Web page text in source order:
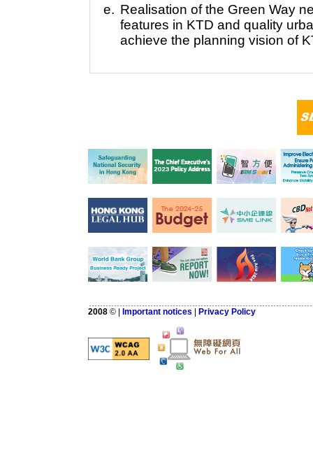
Realisation of the Green Way
features in KTD and quality
achieve the planning vision of
2008 © | Important notices | Privacy Policy